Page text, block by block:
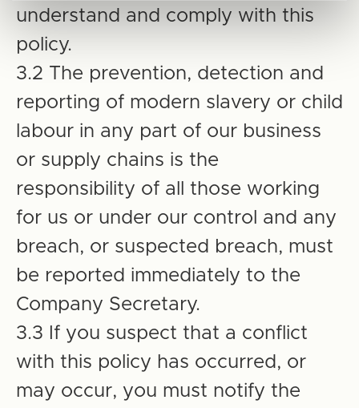
understand and comply with this
policy.
3.2 The prevention, detection and
reporting of modern slavery or child
labour in any part of our business
or supply chains is the
responsibility of all those working
for us or under our control and any
breach, or suspected breach, must
be reported immediately to the
Company Secretary.
3.3 If you suspect that a conflict
with this policy has occurred, or
may occur, you must notify the